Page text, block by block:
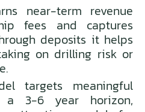
near-term revenue
fees and captures
deposits it helps
on drilling risk or
targets meaningful
a 3-6 year horizon,